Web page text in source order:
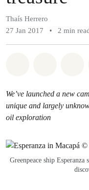
Thaís Herrero
27 Jan 2017
• 2 min
We’ve launched a new
unique and largely
oil exploration
Greenpeace ship